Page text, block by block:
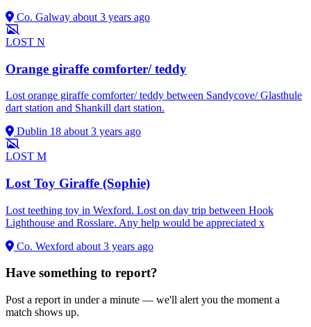
Co. Galway about 3 years ago
LOST N
Orange giraffe comforter/ teddy
Lost orange giraffe comforter/ teddy between Sandycove/ Glasthule
dart station and Shankill dart station.
Dublin 18 about 3 years ago
LOST M
Lost Toy Giraffe (Sophie)
Lost teething toy in Wexford. Lost on day trip between Hook
Lighthouse and Rosslare. Any help would be appreciated x
Co. Wexford about 3 years ago
Have something to report?
Post a report in under a minute — we'll alert you the moment a
match shows up.